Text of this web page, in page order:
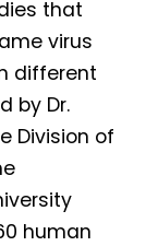
that
virus
different
by Dr.
Division of
human